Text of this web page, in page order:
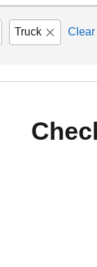
Truck Clear